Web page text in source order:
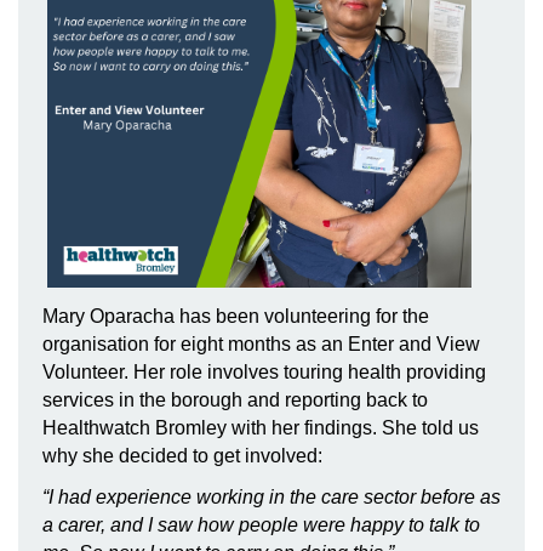
Mary Oparacha has been volunteering for the
organisation for eight months as an Enter and View
Volunteer. Her role involves touring health providing
services in the borough and reporting back to
Healthwatch Bromley with her findings. She told us
why she decided to get involved:
“I had experience working in the care sector before as
a carer, and I saw how people were happy to talk to